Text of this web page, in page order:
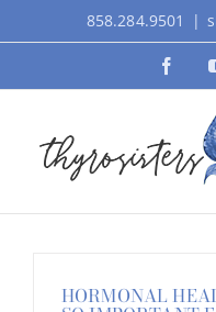
to
858.284.9501 |
HORMONAL